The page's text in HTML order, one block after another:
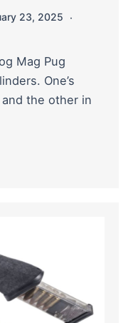
23, 2025
Mag Pug
One’s
the other in